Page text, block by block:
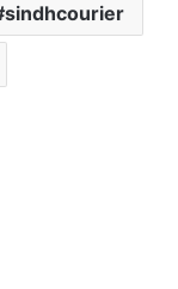
sindhcourier